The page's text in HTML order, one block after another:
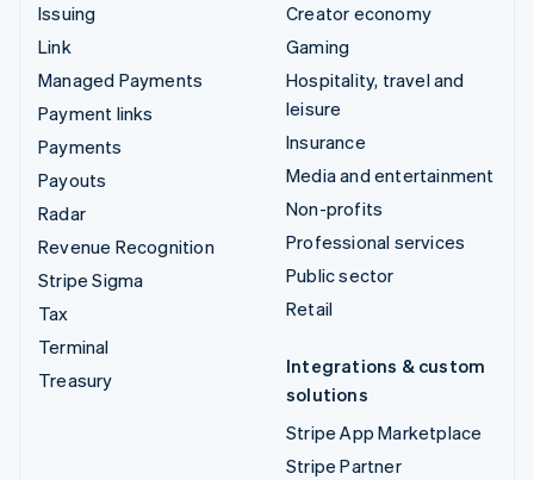
Issuing
Link
Managed Payments
Payment links
Payments
Payouts
Radar
Revenue Recognition
Stripe Sigma
Tax
Terminal
Treasury
Creator economy
Gaming
Hospitality, travel and
leisure
Insurance
Media and entertainment
Non-profits
Professional services
Public sector
Retail
Integrations & custom
solutions
Stripe App Marketplace
Stripe Partner